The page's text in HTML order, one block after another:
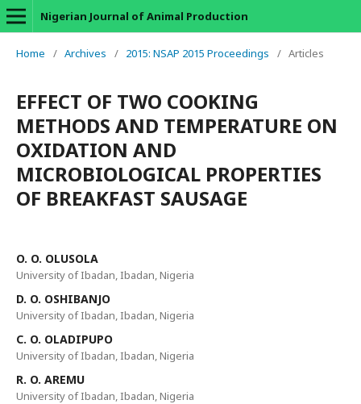
Nigerian Journal of Animal Production
Home / Archives / 2015: NSAP 2015 Proceedings / Articles
EFFECT OF TWO COOKING
METHODS AND TEMPERATURE ON
OXIDATION AND
MICROBIOLOGICAL PROPERTIES
OF BREAKFAST SAUSAGE
O. O. OLUSOLA
University of Ibadan, Ibadan, Nigeria
D. O. OSHIBANJO
University of Ibadan, Ibadan, Nigeria
C. O. OLADIPUPO
University of Ibadan, Ibadan, Nigeria
R. O. AREMU
University of Ibadan, Ibadan, Nigeria